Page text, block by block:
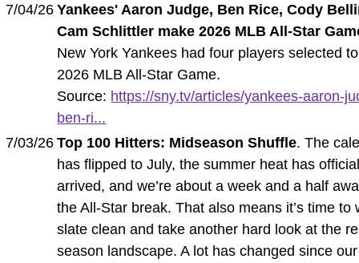
7/04/26 Yankees' Aaron Judge, Ben Rice, Cody
Cam Schlittler make 2026 MLB All-Star
New York Yankees had four players selected
2026 MLB All-Star Game.
Source: https://sny.tv/articles/yankees-aaron-
ben-ri...
7/03/26 Top 100 Hitters: Midseason Shuffle. The
has flipped to July, the summer heat has
arrived, and we’re about a week and a half
the All-Star break. That also means it’s time to
slate clean and take another hard look at the
season landscape. A lot has changed since